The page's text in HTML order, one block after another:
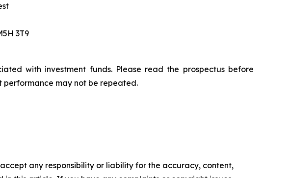
3T9
with investment funds. Please read the prospectus before
performance may not be repeated.
any responsibility or liability for the accuracy, content,